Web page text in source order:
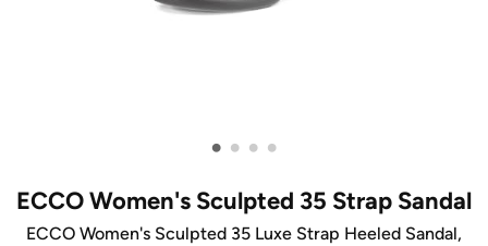
• • • •
ECCO Women's Sculpted 35 Strap Sandal
ECCO Women's Sculpted 35 Luxe Strap Heeled Sandal,